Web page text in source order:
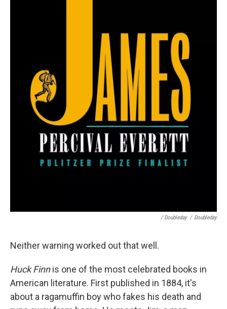
/ Doubleday / Doubleday
Neither warning worked out that well.
Huck Finnis one of the most celebrated books in
American literature. First published in 1884, it's
about a ragamuffin boy who fakes his death and